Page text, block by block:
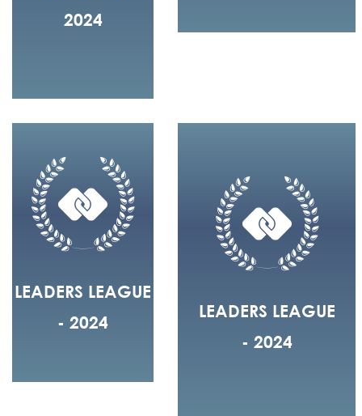
2024
LEADERS LEAGUE
- 2024
LEADERS LEAGUE
- 2024